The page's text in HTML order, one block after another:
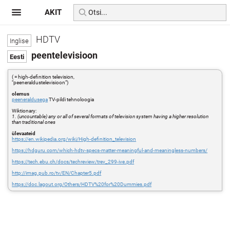
HDTV
peentelevisioon
( = high-definition television,
"peeneraldustelevisioon")
olemus
peeneraldusegaTV-pildi tehnoloogia
Wiktionary:
1. (uncountable) any or all of several formats of television system having a higher resolution
than traditional ones
ülevaateid
https://en.wikipedia.org/wiki/High-definition_television
https://hdguru.com/which-hdtv-specs-matter-meaningful-and-meaningless-numbers/
https://tech.ebu.ch/docs/techreview/trev_299-ive.pdf
http://imag.pub.ro/tv/EN/Chapter5.pdf
https://doc.lagout.org/Others/HDTV%20for%20Dummies.pdf
AKIT